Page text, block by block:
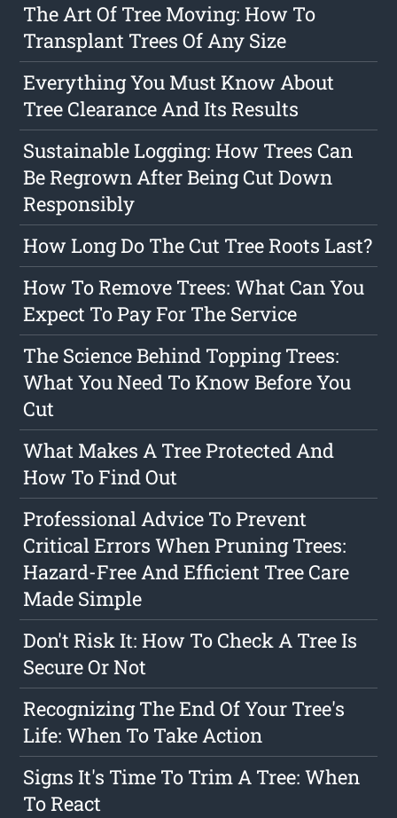
The Art Of Tree Moving: How To
Transplant Trees Of Any Size
Everything You Must Know About
Tree Clearance And Its Results
Sustainable Logging: How Trees Can
Be Regrown After Being Cut Down
Responsibly
How Long Do The Cut Tree Roots Last?
How To Remove Trees: What Can You
Expect To Pay For The Service
The Science Behind Topping Trees:
What You Need To Know Before You
Cut
What Makes A Tree Protected And
How To Find Out
Professional Advice To Prevent
Critical Errors When Pruning Trees:
Hazard-Free And Efficient Tree Care
Made Simple
Don't Risk It: How To Check A Tree Is
Secure Or Not
Recognizing The End Of Your Tree's
Life: When To Take Action
Signs It's Time To Trim A Tree: When
To React